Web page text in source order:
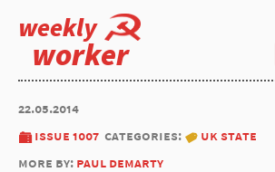
weekly
worker
22.05.2014
issue 1007 categories:
uk state
more by: paul demarty